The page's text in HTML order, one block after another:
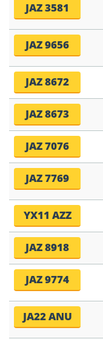
JAZ 3581
JAZ 9656
JAZ 8672
JAZ 8673
JAZ 7076
JAZ 7769
YX11 AZZ
JAZ 8918
JAZ 9774
JA22 ANU